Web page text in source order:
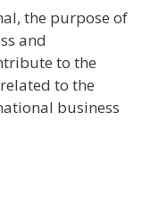
the purpose of
and
to the
to the
business